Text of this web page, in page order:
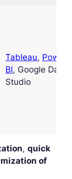
Tableau, Power
BI, Google Data
Studio
, quick
of